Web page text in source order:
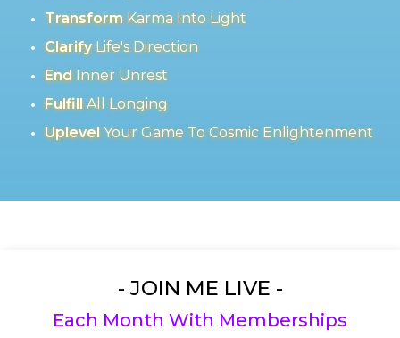
TransformKarma Into Light
Clarify Life's Direction
EndInner Unrest
FulfillAll Longing
UplevelYour Game To Cosmic Enlightenment
- JOIN ME LIVE -
Each Month With Memberships